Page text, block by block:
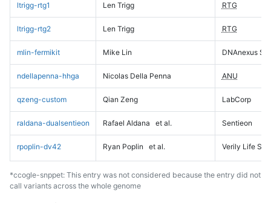
ltrigg-rtg1 Len Trigg RTG
ltrigg-rtg2 Len Trigg RTG
mlin-fermikit Mike Lin DNAnexus
ndellapenna-hhga Nicolas Della Penna ANU
qzeng-custom Qian Zeng LabCorp
raldana-dualsentieon Rafael Aldana et al. Sentieon
rpoplin-dv42 Ryan Poplin et al. Verily Life
*ccogle-snppet: This entry was not considered because the entry did not
call variants across the whole genome